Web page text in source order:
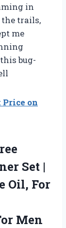
in
trails,
me
bug-
Price on
Set |
Oil, For
Men